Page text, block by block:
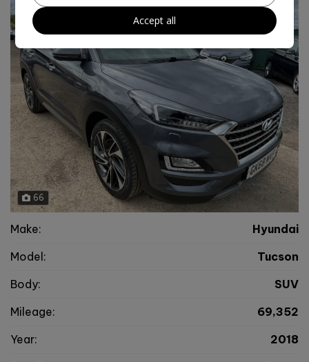
66
Make:
Hyundai
Model:
Tucson
Body:
SUV
Mileage:
69,352
Year:
2018
Accept all